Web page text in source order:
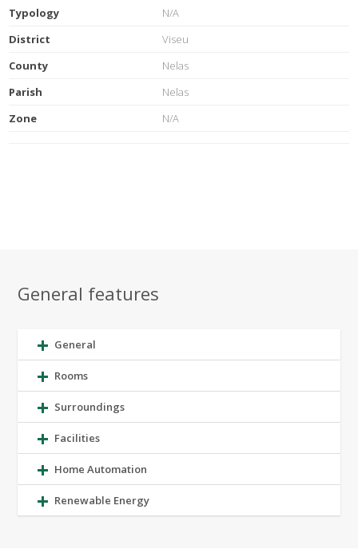
Typology
N/A
District
Viseu
County
Nelas
Parish
Nelas
Zone
N/A
General features
General
Rooms
Surroundings
Facilities
Home Automation
Renewable Energy